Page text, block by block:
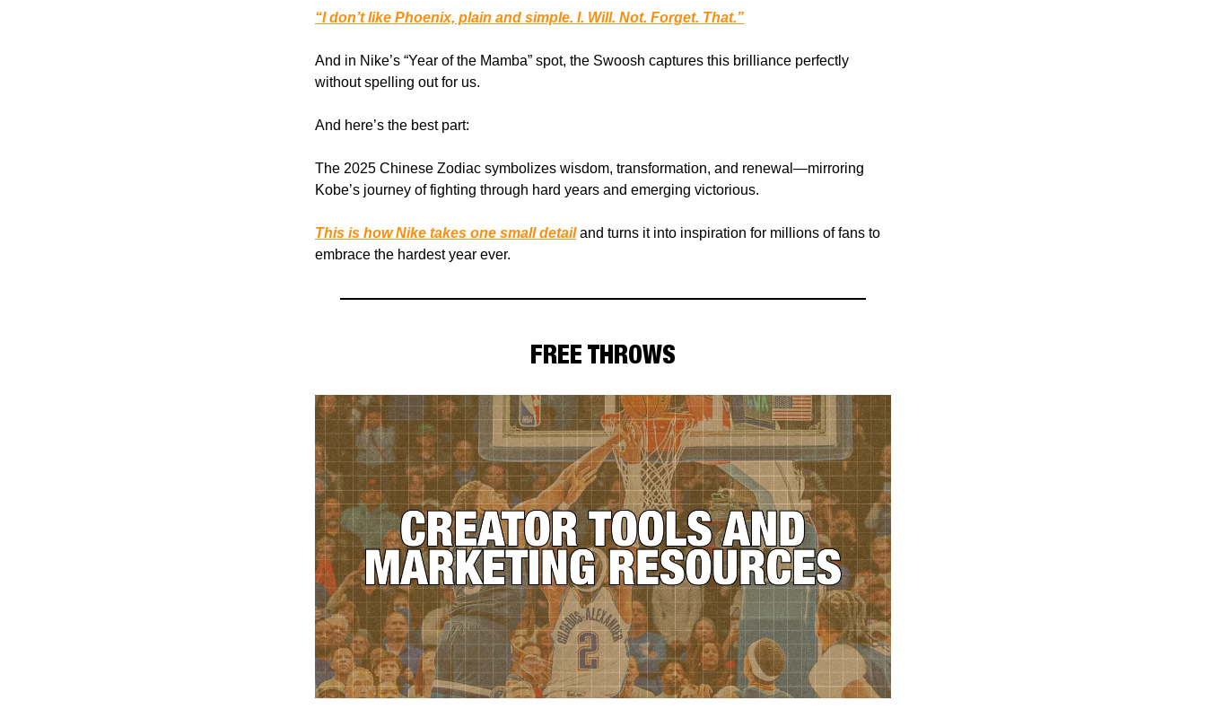
“I don’t like Phoenix, plain and simple. I. Will. Not. Forget. That.”
And in Nike’s “Year of the Mamba” spot, the Swoosh captures this brilliance perfectly
without spelling out for us.
And here’s the best part:
The 2025 Chinese Zodiac symbolizes wisdom, transformation, and renewal—mirroring
Kobe’s journey of fighting through hard years and emerging victorious.
This is how Nike takes one small detailand turns it into inspiration for millions of fans to
embrace the hardest year ever.
FREE THROWS